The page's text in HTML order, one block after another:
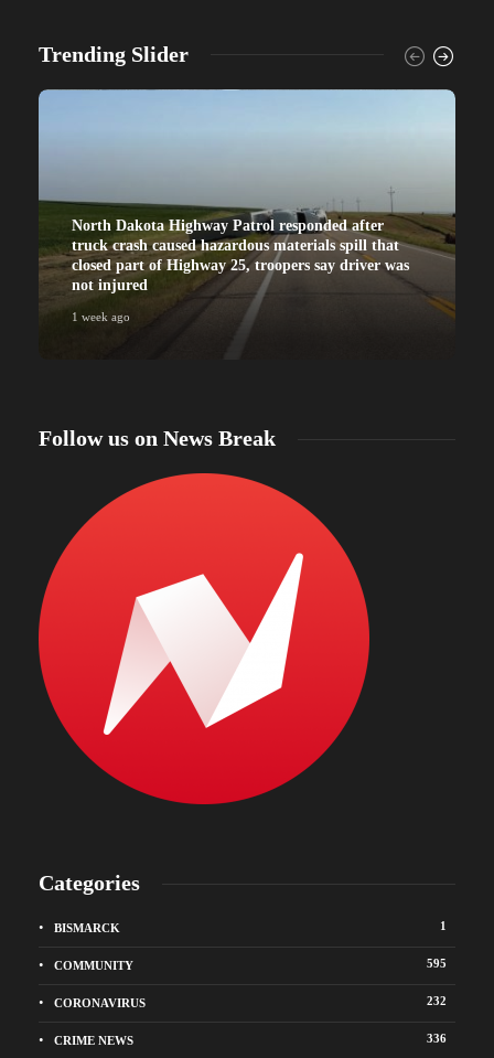
Trending Slider
North Dakota Highway Patrol responded after
truck crash caused hazardous materials spill that
closed part of Highway 25, troopers say driver was
not injured
1 week ago
Follow us on News Break
Categories
BISMARCK 1
COMMUNITY 595
CORONAVIRUS 232
CRIME NEWS 336